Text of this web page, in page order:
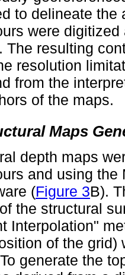
to delineate
were
The resulting
resolution
from the
of the maps.
Maps
depth maps
and using
(Figure 3B).
the structural
Interpolation"
of the
generate the